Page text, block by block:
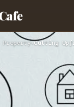
Property›Cutting